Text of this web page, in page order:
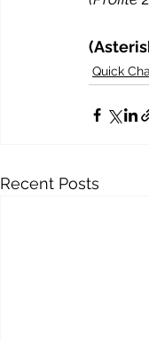
Quick
Recent Posts